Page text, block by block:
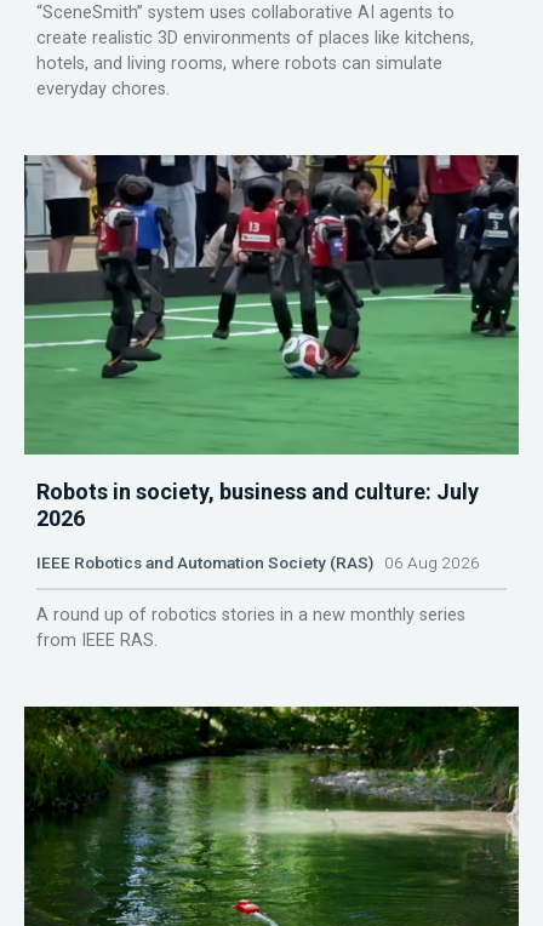
“SceneSmith” system uses collaborative AI agents to
create realistic 3D environments of places like kitchens,
hotels, and living rooms, where robots can simulate
everyday chores.
Robots in society, business and culture: July
2026
IEEE Robotics and Automation Society (RAS) 06 Aug 2026
A round up of robotics stories in a new monthly series
from IEEE RAS.